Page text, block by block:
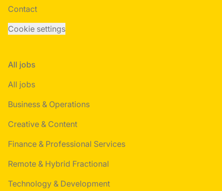
Contact
Cookie settings
All jobs
All jobs
Business & Operations
Creative & Content
Finance & Professional Services
Remote & Hybrid Fractional
Technology & Development